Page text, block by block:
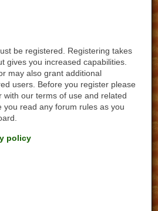
be registered. Registering takes
gives you increased capabilities.
may also grant additional
users. Before you register please
with our terms of use and related
you read any forum rules as you
policy